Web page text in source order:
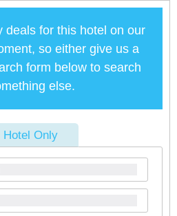
deals for this hotel on our
so either give us a
form below to search
else.
Hotel Only